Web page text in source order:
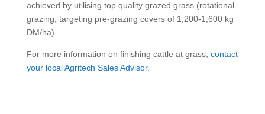
achieved by utilising top quality grazed grass (rotational
grazing, targeting pre-grazing covers of 1,200-1,600 kg
DM/ha).
For more information on finishing cattle at grass, contact
your local Agritech Sales Advisor.